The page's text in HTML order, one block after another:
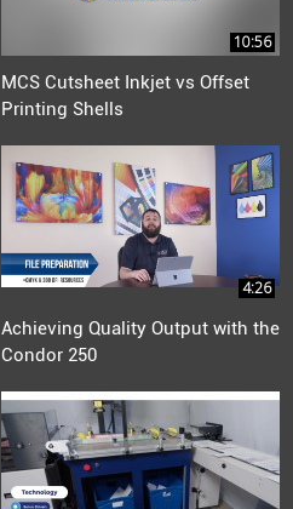
10:56
MCS Cutsheet Inkjet vs Offset
Printing Shells
4:26
Achieving Quality Output with the
Condor 250